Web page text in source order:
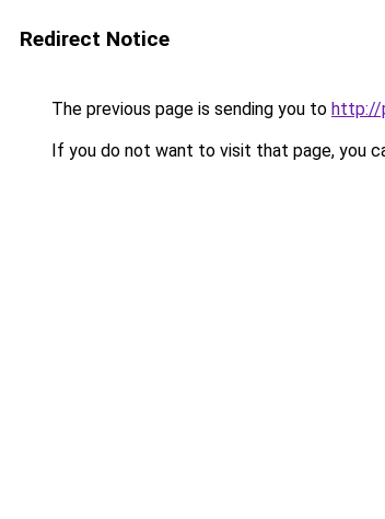
Redirect Notice
The previous page is sending you to http://
If you do not want to visit that page, you